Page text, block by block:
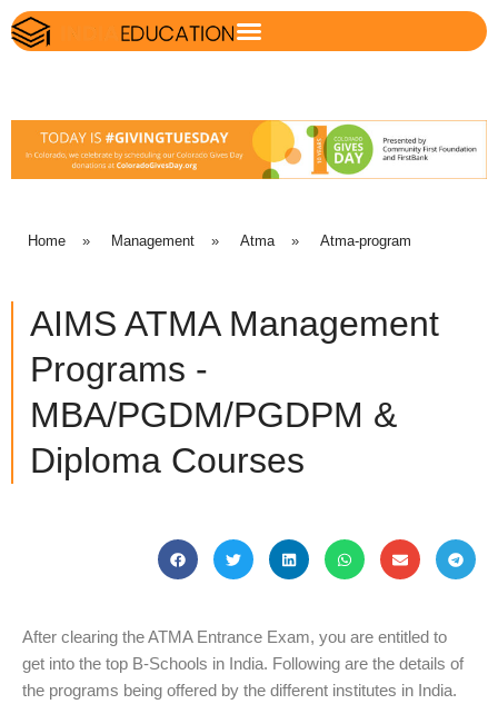
Home » Management » Atma » Atma-program
AIMS ATMA Management
Programs -
MBA/PGDM/PGDPM &
Diploma Courses
After clearing the ATMA Entrance Exam, you are entitled to
get into the top B-Schools in India. Following are the details of
the programs being offered by the different institutes in India.